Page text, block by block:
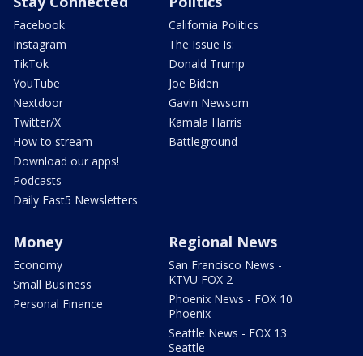
Facebook
Instagram
TikTok
YouTube
Nextdoor
Twitter/X
How to stream
Download our apps!
Podcasts
Daily Fast5 Newsletters
California Politics
The Issue Is:
Donald Trump
Joe Biden
Gavin Newsom
Kamala Harris
Battleground
Money
Economy
Small Business
Personal Finance
Regional News
San Francisco News -
KTVU FOX 2
Phoenix News - FOX 10
Phoenix
Seattle News - FOX 13
Seattle